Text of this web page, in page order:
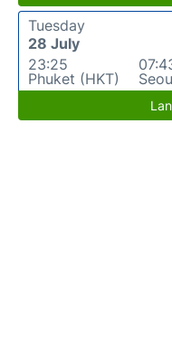
Tuesday
28 July
23:25
Phuket (HKT)